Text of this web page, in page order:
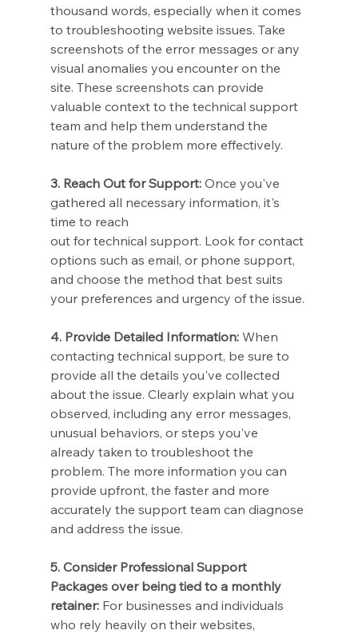
thousand words, especially when it comes
to troubleshooting website issues. Take
screenshots of the error messages or any
visual anomalies you encounter on the
site. These screenshots can provide
valuable context to the technical support
team and help them understand the
nature of the problem more effectively.
3. Reach Out for Support: Once you've
gathered all necessary information, it's
time to reach
out for technical support. Look for contact
options such as email, or phone support,
and choose the method that best suits
your preferences and urgency of the issue.
4. Provide Detailed Information: When
contacting technical support, be sure to
provide all the details you've collected
about the issue. Clearly explain what you
observed, including any error messages,
unusual behaviors, or steps you've
already taken to troubleshoot the
problem. The more information you can
provide upfront, the faster and more
accurately the support team can diagnose
and address the issue.
5. Consider Professional Support
Packages over being tied to a monthly
retainer: For businesses and individuals
who rely heavily on their websites,